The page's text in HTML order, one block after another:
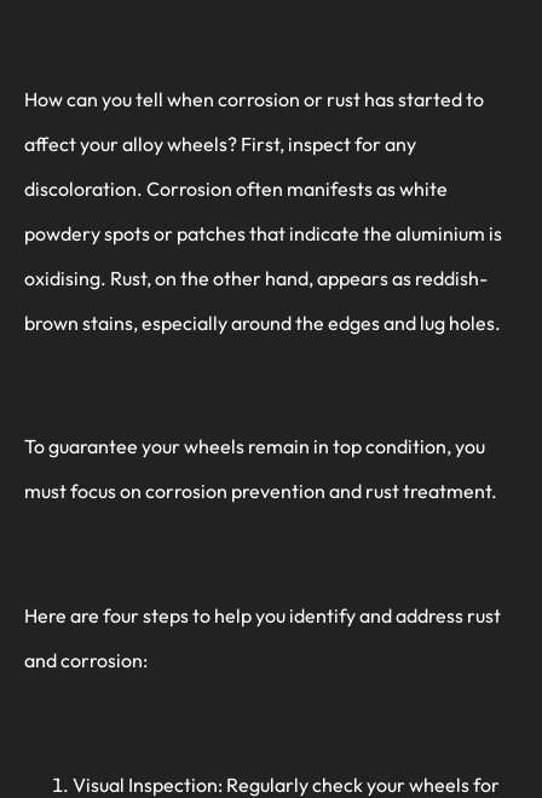
How can you tell when corrosion or rust has started to
affect your alloy wheels? First, inspect for any
discoloration. Corrosion often manifests as white
powdery spots or patches that indicate the aluminium is
oxidising. Rust, on the other hand, appears as reddish-
brown stains, especially around the edges and lug holes.
To guarantee your wheels remain in top condition, you
must focus on corrosion prevention and rust treatment.
Here are four steps to help you identify and address rust
and corrosion:
Visual Inspection: Regularly check your wheels for